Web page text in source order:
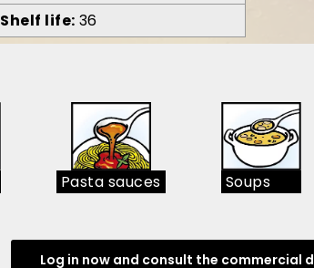
Shelf life 36
Pasta sauces Soups
Log in now and consult the commercial